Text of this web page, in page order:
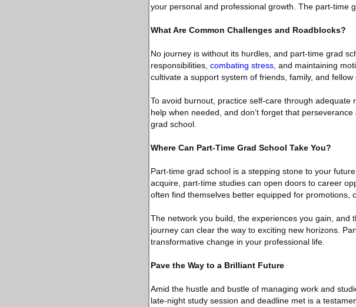
your personal and professional growth. The part-time
What Are Common Challenges and Roadblocks?
No journey is without its hurdles, and part-time grad
responsibilities, combating stress , and maintaining
cultivate a support system of friends, family, and fellow
To avoid burnout, practice self-care through
help when needed, and don’t forget that
grad school.
Where Can Part-Time Grad School Take You?
Part-time grad school is a stepping stone to your
acquire, part-time studies can open doors to career
often find themselves better equipped for promotions,
The network you build, the experiences you gain,
journey can clear the way to exciting new horizons.
transformative change in your professional life.
Pave the Way to a Brilliant Future
Amid the hustle and bustle of managing work and
late-night study session and deadline met is a